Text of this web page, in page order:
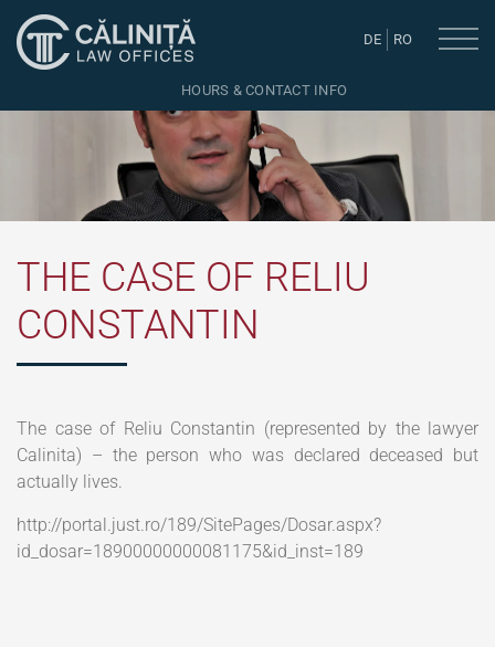
DE RO
HOURS & CONTACT INFO
THE CASE OF RELIU
CONSTANTIN
The case of Reliu Constantin (represented by the lawyer
Calinita) – the person who was declared deceased but
actually lives.
http://portal.just.ro/189/SitePages/Dosar.aspx?
id_dosar=18900000000081175&id_inst=189